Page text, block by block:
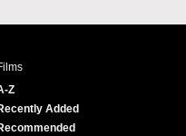
u
eZ
Added